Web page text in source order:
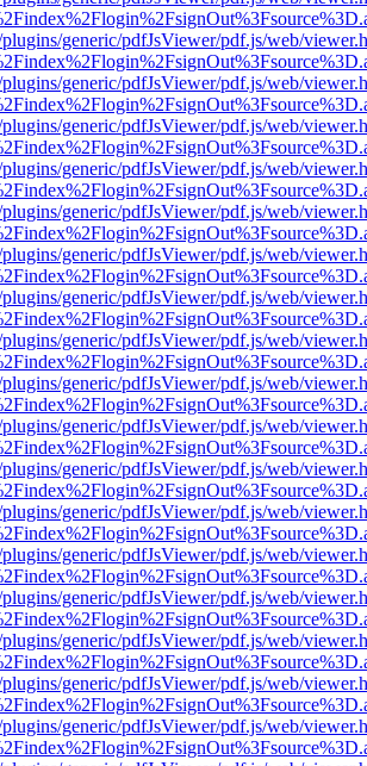
generic/pdfJsViewer/pdf.js/web/
generic/pdfJsViewer/pdf.js/web/
generic/pdfJsViewer/pdf.js/web/
generic/pdfJsViewer/pdf.js/web/
generic/pdfJsViewer/pdf.js/web/
generic/pdfJsViewer/pdf.js/web/
generic/pdfJsViewer/pdf.js/web/
generic/pdfJsViewer/pdf.js/web/
generic/pdfJsViewer/pdf.js/web/
generic/pdfJsViewer/pdf.js/web/
generic/pdfJsViewer/pdf.js/web/
generic/pdfJsViewer/pdf.js/web/
generic/pdfJsViewer/pdf.js/web/
generic/pdfJsViewer/pdf.js/web/
generic/pdfJsViewer/pdf.js/web/
generic/pdfJsViewer/pdf.js/web/
generic/pdfJsViewer/pdf.js/web/